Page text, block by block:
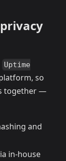
Uptime
so
together —
and
in‑house